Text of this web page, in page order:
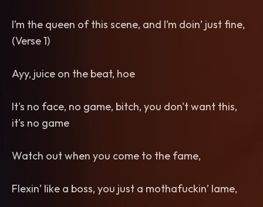
I’m the queen of this scene, and I’m doin’ just fine,
(Verse 1)
Ayy, juice on the beat, hoe
It's no face, no game, bitch, you don't want this,
it's no game
Watch out when you come to the fame,
Flexin’ like a boss, you just a mothafuckin’ lame,